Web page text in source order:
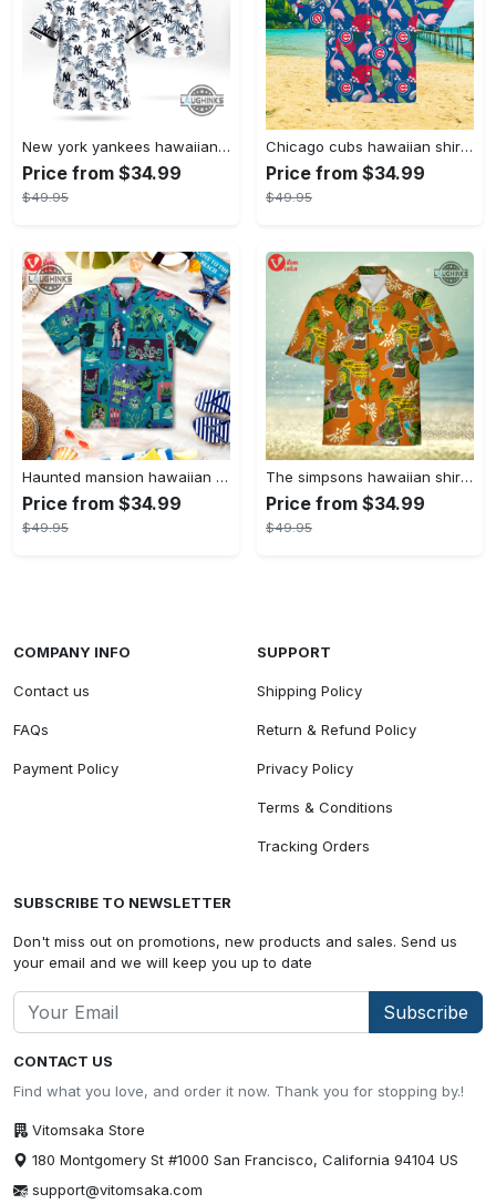
New york yankees hawaiian shirt ny yankees hawaiian shirt mlb hawaiian shirts
Price from $34.99
$49.95
Chicago cubs hawaiian shirt giveaway mlb hawaiian shirt 2023 cubs hawaiian shirt mens chicago cubs shirt
Price from $34.99
$49.95
Haunted mansion hawaiian shirt mens best haunted mansion tommy bahama disney hawaiian shirt and shorts
Price from $34.99
$49.95
The simpsons hawaiian shirt and shorts the simpsons hawaiian shirt meme new
Price from $34.99
$49.95
CONTACT US
Find what you love, and order it now. Thank you for stopping by.!
Vitomsaka Store
180 Montgomery St #1000 San Francisco, California 94104 US
support@vitomsaka.com
COMPANY INFO
Contact us
FAQs
Payment Policy
SUPPORT
Shipping Policy
Return & Refund Policy
Privacy Policy
Terms & Conditions
Tracking Orders
SUBSCRIBE TO NEWSLETTER
Don't miss out on promotions, new products and sales. Send us
your email and we will keep you up to date
Subscribe